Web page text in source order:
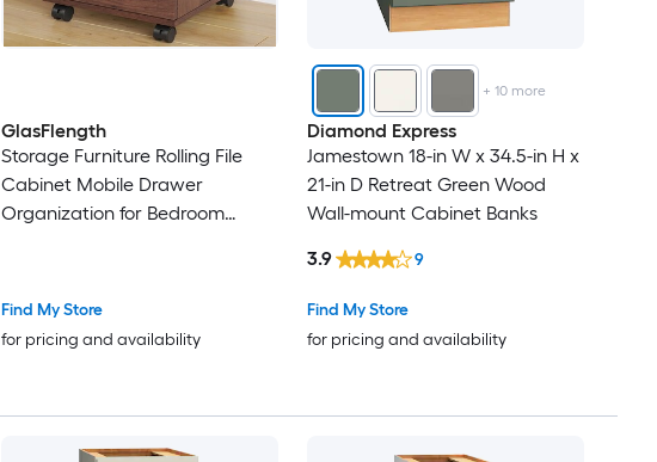
GlasFlength
Storage Furniture Rolling File
Cabinet Mobile Drawer
Organization for Bedroom
Find My Store
for pricing and availability
+10 more
Diamond Express
Jamestown 18-in W x 34.5-in H x
21-in D Retreat Green Wood
Wall-mount Cabinet Banks
Find My Store
for pricing and availability
3.9 9